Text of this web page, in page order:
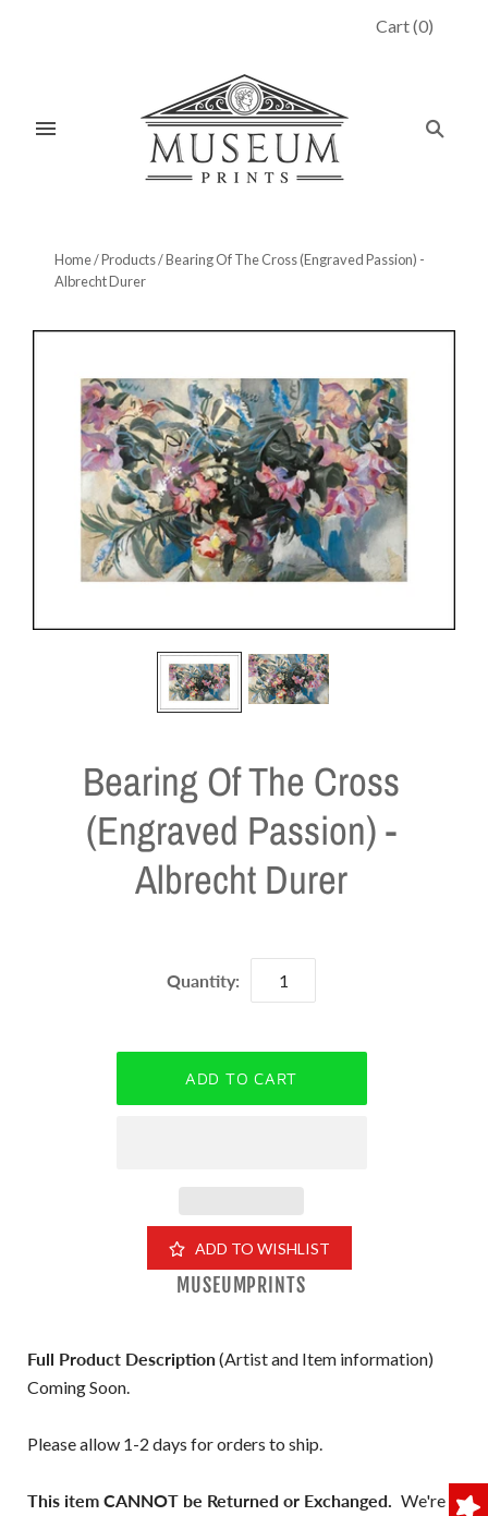
Cart(0)
Home/Products/Bearing Of The Cross (Engraved Passion) -
Albrecht Durer
Bearing Of The Cross
(Engraved Passion) -
Albrecht Durer
Quantity:
ADD TO WISHLIST
MUSEUMPRINTS
Full Product Description(Artist and Item information)
Coming Soon.
Please allow 1-2 days for orders to ship.
This item CANNOT be Returned or Exchanged. We're